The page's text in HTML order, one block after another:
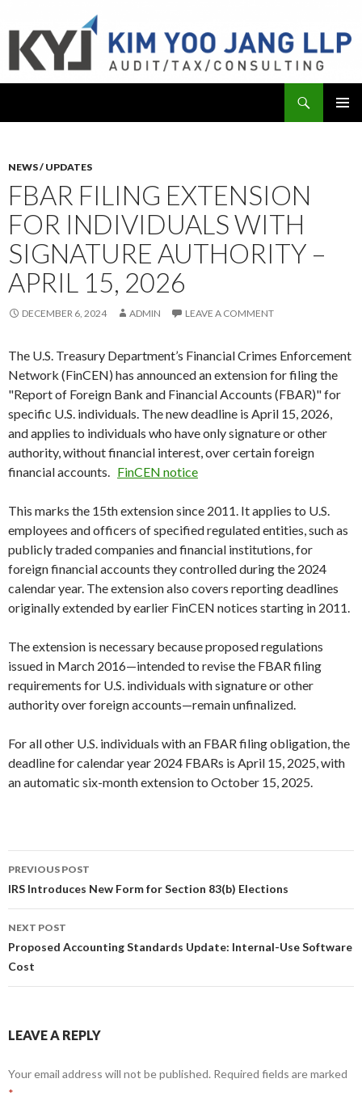
NEWS / UPDATES
FBAR FILING EXTENSION
FOR INDIVIDUALS WITH
SIGNATURE AUTHORITY –
APRIL 15, 2026
DECEMBER 6, 2024 ADMIN LEAVE A COMMENT
The U.S. Treasury Department’s Financial Crimes Enforcement
Network (FinCEN) has announced an extension for filing the
"Report of Foreign Bank and Financial Accounts (FBAR)" for
specific U.S. individuals. The new deadline is April 15, 2026,
and applies to individuals who have only signature or other
authority, without financial interest, over certain foreign
financial accounts. FinCEN notice
This marks the 15th extension since 2011. It applies to U.S.
employees and officers of specified regulated entities, such as
publicly traded companies and financial institutions, for
foreign financial accounts they controlled during the 2024
calendar year. The extension also covers reporting deadlines
originally extended by earlier FinCEN notices starting in 2011.
The extension is necessary because proposed regulations
issued in March 2016—intended to revise the FBAR filing
requirements for U.S. individuals with signature or other
authority over foreign accounts—remain unfinalized.
For all other U.S. individuals with an FBAR filing obligation, the
deadline for calendar year 2024 FBARs is April 15, 2025, with
an automatic six-month extension to October 15, 2025.
Post
navigation
PREVIOUS POST
IRS Introduces New Form for Section 83(b) Elections
NEXT POST
Proposed Accounting Standards Update: Internal-Use Software
Cost
LEAVE A REPLY
Your email address will not be published. Required fields are marked
*